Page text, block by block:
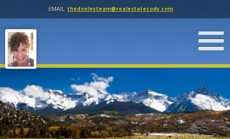
EMAIL thedonleyteam@realestatecody.com